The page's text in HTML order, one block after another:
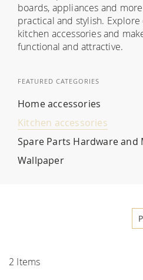
boards, appliances and
practical and stylish.
kitchen accessories and
functional and attractive.
FEATURED CATEGORIES
Home accessories
Kitchen accessories
Spare Parts Hardware and
Wallpaper
2 Items